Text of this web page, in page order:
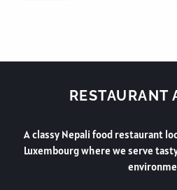
RESTAURANT
A classy Nepali food restaurant
Luxembourg where we serve